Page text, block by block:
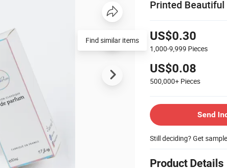
Printed
US$0.30
1,000-9,999 Pieces
US$0.08
500,000+ Pieces
Send
Still deciding? Get
Product Details
Find similar items